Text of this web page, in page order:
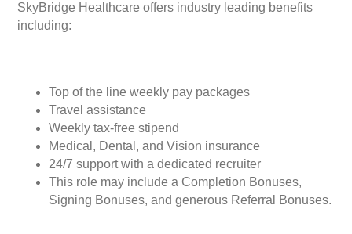
SkyBridge Healthcare offers industry leading benefits
including:
Top of the line weekly pay packages
Travel assistance
Weekly tax-free stipend
Medical, Dental, and Vision insurance
24/7 support with a dedicated recruiter
This role may include a Completion Bonuses,
Signing Bonuses, and generous Referral Bonuses.